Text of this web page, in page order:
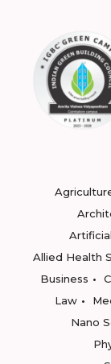
Allied Health
Business
Law
Nano